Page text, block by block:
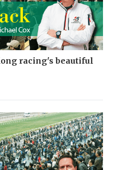
racing's beautiful